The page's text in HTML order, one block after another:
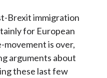
Brexit immigration
for European
is over,
arguments about
these last few